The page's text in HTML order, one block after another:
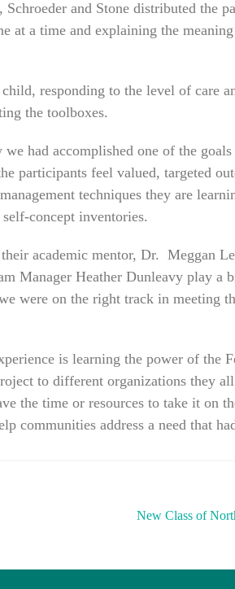
and Stone distributed the
at a time and explaining the
responding to the level of care
the toolboxes.
had accomplished one of the
participants feel valued, targeted
techniques they are
concept inventories.
academic mentor, Dr. Meggan
Manager Heather Dunleavy play a
were on the right track in meeting
is learning the power of the
to different organizations they
the time or resources to take it on
communities address a need that
New Class of